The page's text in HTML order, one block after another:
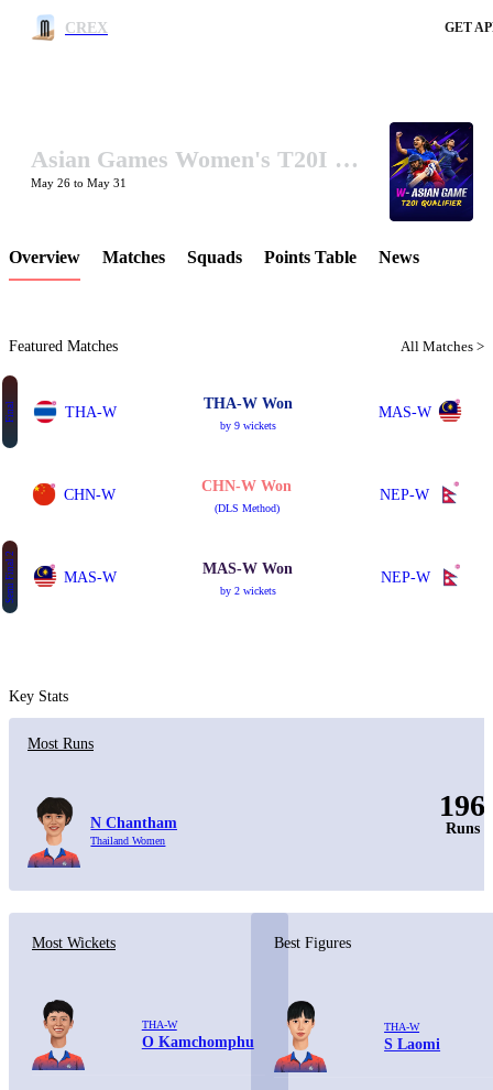
CREX GET
LCP Element
Asian Games Women's T20I Qualifier 2026
May 26 to May 31
Overview Matches Squads Points Table News
Featured Matches All Matches >
Final THA-W
THA-W Won
by 9 wickets
MAS-W
CHN-W
CHN-W Won
(DLS Method)
NEP-W
Semi Final 2 MAS-W
MAS-W Won
by 2 wickets
NEP-W
Key Stats
Most Runs
N Chantham
Thailand Women
196
Runs
Most Wickets
THA-W
O Kamchomphu
Best Figures
THA-W
S Laomi